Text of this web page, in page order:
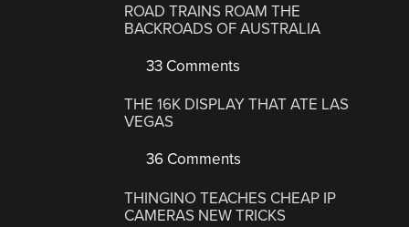
ROAD TRAINS ROAM THE
BACKROADS OF AUSTRALIA
33 Comments
THE 16K DISPLAY THAT ATE LAS
VEGAS
36 Comments
THINGINO TEACHES CHEAP IP
CAMERAS NEW TRICKS